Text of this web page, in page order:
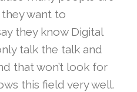
want to
they know Digital
talk the talk and
that won’t look for
this field very well.